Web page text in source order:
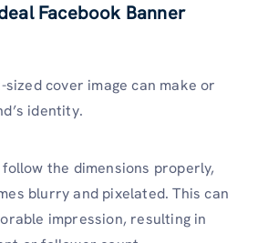
Facebook Banner
cover image can make or
identity.
follow the dimensions properly,
blurry and pixelated. This can
impression, resulting in